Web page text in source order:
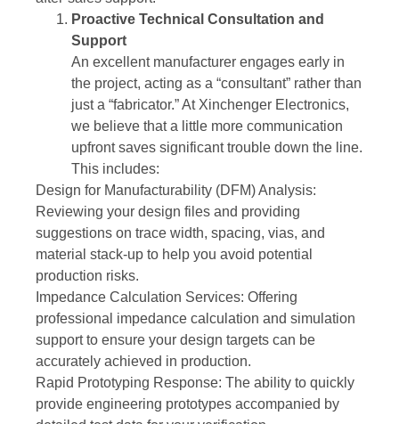
Proactive Technical Consultation and
Support
An excellent manufacturer engages early in
the project, acting as a “consultant” rather than
just a “fabricator.” At Xinchenger Electronics,
we believe that a little more communication
upfront saves significant trouble down the line.
This includes:
Design for Manufacturability (DFM) Analysis:
Reviewing your design files and providing
suggestions on trace width, spacing, vias, and
material stack-up to help you avoid potential
production risks.
Impedance Calculation Services: Offering
professional impedance calculation and simulation
support to ensure your design targets can be
accurately achieved in production.
Rapid Prototyping Response: The ability to quickly
provide engineering prototypes accompanied by